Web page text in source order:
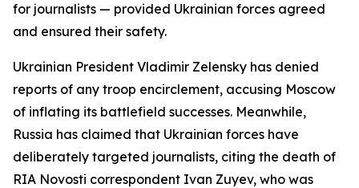
for journalists — provided Ukrainian forces agreed
and ensured their safety.
Ukrainian President Vladimir Zelensky has denied
reports of any troop encirclement, accusing Moscow
of inflating its battlefield successes. Meanwhile,
Russia has claimed that Ukrainian forces have
deliberately targeted journalists, citing the death of
RIA Novosti correspondent Ivan Zuyev, who was